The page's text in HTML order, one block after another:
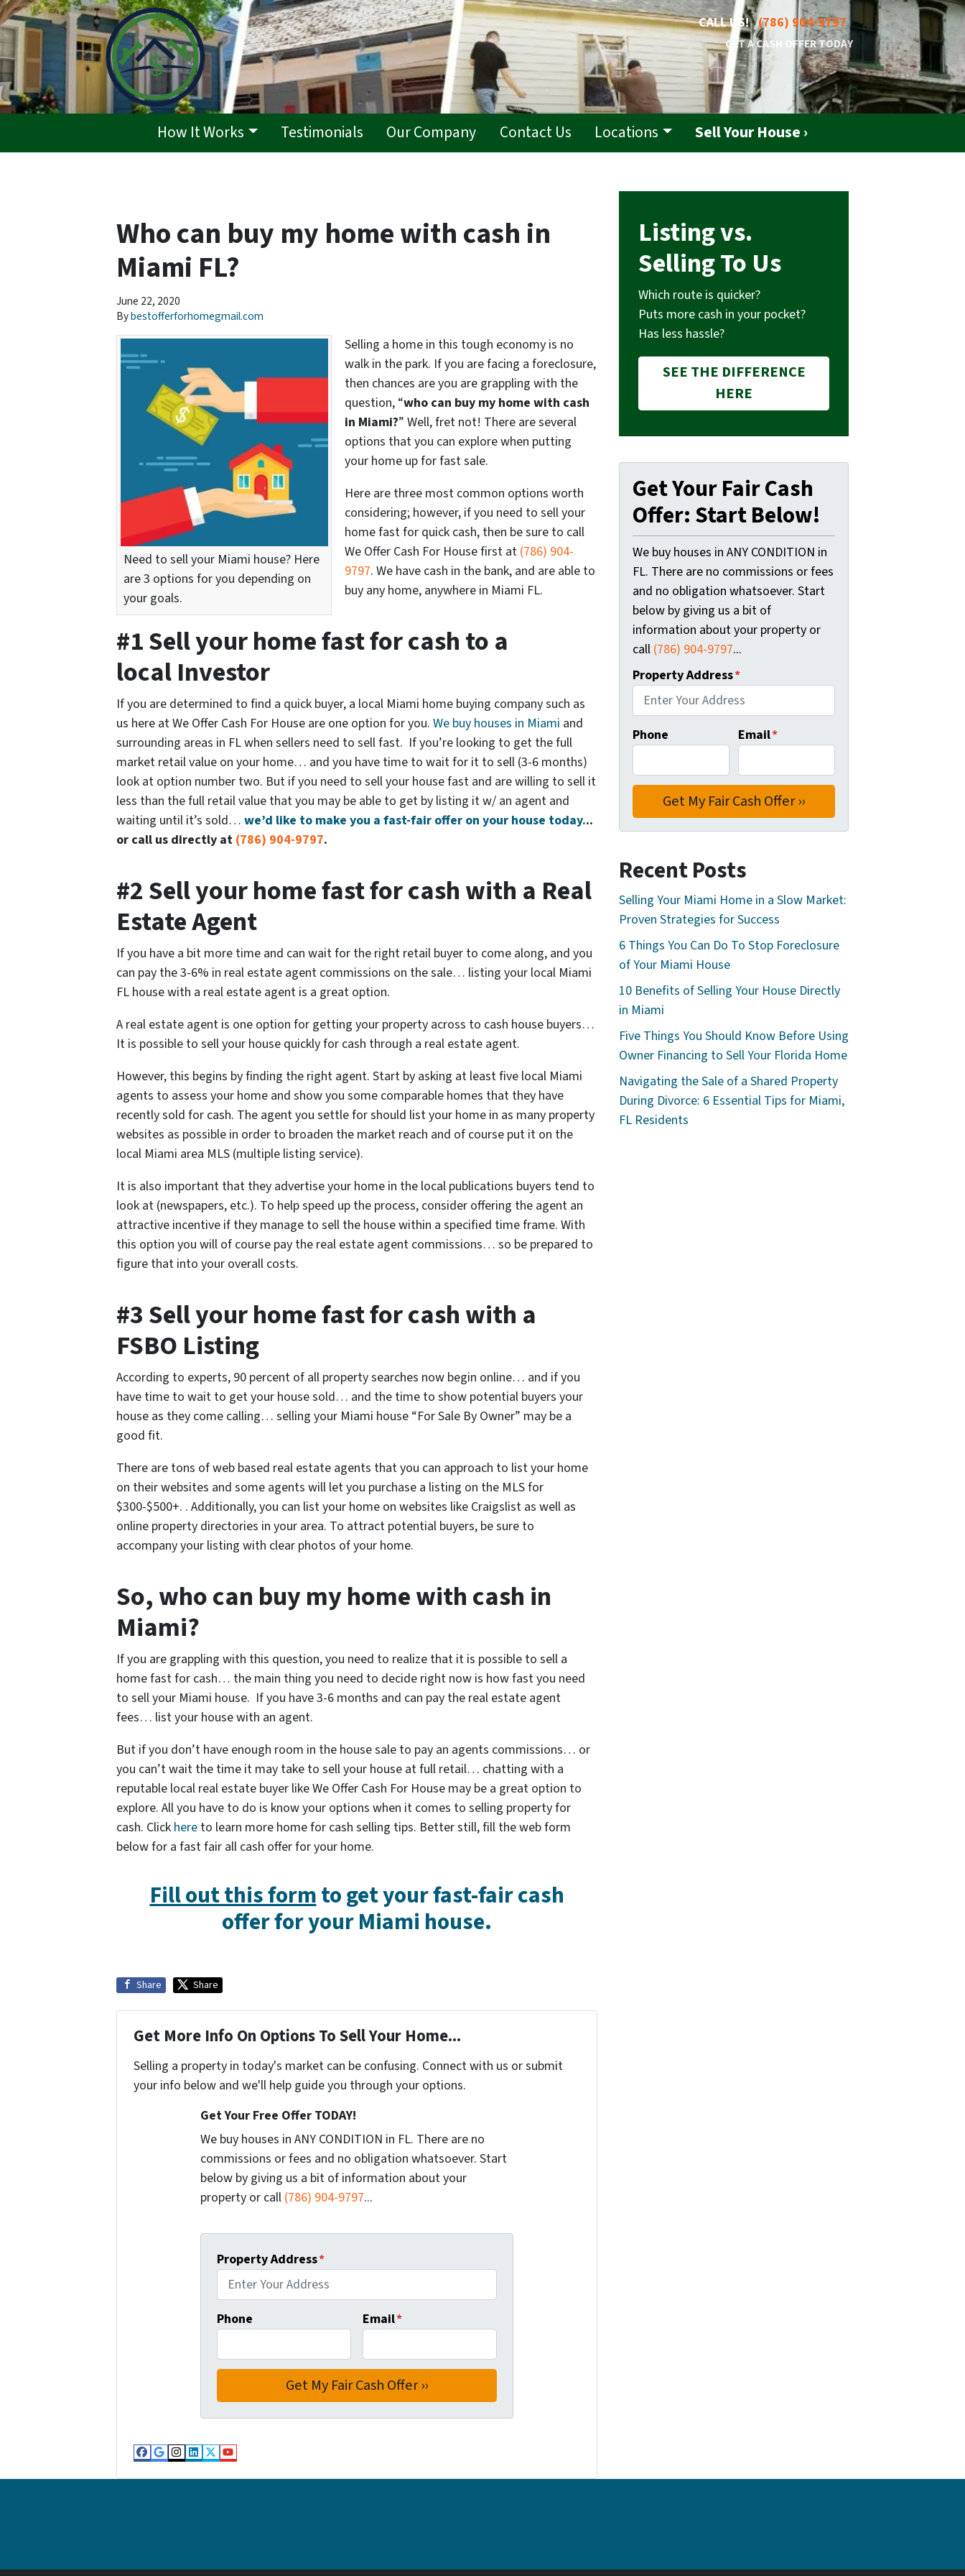
CALL US! (786) 904-9797
GET A CASH OFFER TODAY
How It Works Testimonials Our Company Contact Us Locations Sell Your House ›
Who can buy my home with cash in
Miami FL?
June 22, 2020
Bybestofferforhomegmail.com
Need to sell your Miami house? Here
are 3 options for you depending on
your goals.
Selling a home in this tough economy is no
walk in the park. If you are facing a foreclosure,
then chances are you are grappling with the
question, “who can buy my home with cash
in Miami?” Well, fret not! There are several
options that you can explore when putting
your home up for fast sale.
Here are three most common options worth
considering; however, if you need to sell your
home fast for quick cash, then be sure to call
We Offer Cash For House first at (786) 904-
9797. We have cash in the bank, and are able to
buy any home, anywhere in Miami FL.
#1 Sell your home fast for cash to a
local Investor
If you are determined to find a quick buyer, a local Miami home buying company such as
us here at We Offer Cash For House are one option for you. We buy houses in Miami and
surrounding areas in FL when sellers need to sell fast. If you’re looking to get the full
market retail value on your home… and you have time to wait for it to sell (3-6 months)
look at option number two. But if you need to sell your house fast and are willing to sell it
less than the full retail value that you may be able to get by listing it w/ an agent and
waiting until it’s sold… we’d like to make you a fast-fair offer on your house today...
or call us directly at (786) 904-9797.
#2 Sell your home fast for cash with a Real
Estate Agent
If you have a bit more time and can wait for the right retail buyer to come along, and you
can pay the 3-6% in real estate agent commissions on the sale… listing your local Miami
FL house with a real estate agent is a great option.
A real estate agent is one option for getting your property across to cash house buyers…
It is possible to sell your house quickly for cash through a real estate agent.
However, this begins by finding the right agent. Start by asking at least five local Miami
agents to assess your home and show you some comparable homes that they have
recently sold for cash. The agent you settle for should list your home in as many property
websites as possible in order to broaden the market reach and of course put it on the
local Miami area MLS (multiple listing service).
It is also important that they advertise your home in the local publications buyers tend to
look at (newspapers, etc.). To help speed up the process, consider offering the agent an
attractive incentive if they manage to sell the house within a specified time frame. With
this option you will of course pay the real estate agent commissions… so be prepared to
figure that into your overall costs.
#3 Sell your home fast for cash with a
FSBO Listing
According to experts, 90 percent of all property searches now begin online… and if you
have time to wait to get your house sold… and the time to show potential buyers your
house as they come calling… selling your Miami house “For Sale By Owner” may be a
good fit.
There are tons of web based real estate agents that you can approach to list your home
on their websites and some agents will let you purchase a listing on the MLS for
$300-$500+. . Additionally, you can list your home on websites like Craigslist as well as
online property directories in your area. To attract potential buyers, be sure to
accompany your listing with clear photos of your home.
So, who can buy my home with cash in
Miami?
If you are grappling with this question, you need to realize that it is possible to sell a
home fast for cash… the main thing you need to decide right now is how fast you need
to sell your Miami house. If you have 3-6 months and can pay the real estate agent
fees… list your house with an agent.
But if you don’t have enough room in the house sale to pay an agents commissions… or
you can’t wait the time it may take to sell your house at full retail… chatting with a
reputable local real estate buyer like We Offer Cash For House may be a great option to
explore. All you have to do is know your options when it comes to selling property for
cash. Click here to learn more home for cash selling tips. Better still, fill the web form
below for a fast fair all cash offer for your home.
Fill out this formto get your fast-fair cash
offer for your Miami house.
Share Share
Get More Info On Options To Sell Your Home...
Selling a property in today's market can be confusing. Connect with us or submit
your info below and we'll help guide you through your options.
Get Your Free Offer TODAY!
We buy houses in ANY CONDITION in FL. There are no
commissions or fees and no obligation whatsoever. Start
below by giving us a bit of information about your
property or call (786) 904-9797...
Property Address*
Phone Email*
Facebook
Google Business
Instagram
LinkedIn
Twitter
YouTube
Listing vs.
Selling To Us
Which route is quicker?
Puts more cash in your pocket?
Has less hassle?
SEE THE DIFFERENCE
HERE
Get Your Fair Cash
Offer: Start Below!
We buy houses in ANY CONDITION in
FL. There are no commissions or fees
and no obligation whatsoever. Start
below by giving us a bit of
information about your property or
call (786) 904-9797...
Property Address*
Phone Email*
Recent Posts
Selling Your Miami Home in a Slow Market:
Proven Strategies for Success
6 Things You Can Do To Stop Foreclosure
of Your Miami House
10 Benefits of Selling Your House Directly
in Miami
Five Things You Should Know Before Using
Owner Financing to Sell Your Florida Home
Navigating the Sale of a Shared Property
During Divorce: 6 Essential Tips for Miami,
FL Residents